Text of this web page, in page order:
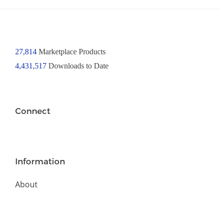
27,814Marketplace Products
4,431,517 Downloads to Date
Connect
Information
About